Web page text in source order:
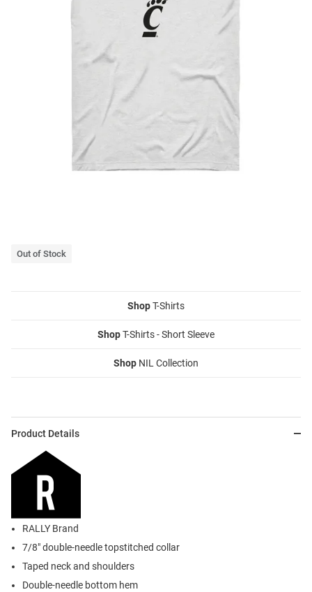
Out of Stock
ShopT-Shirts
ShopT-Shirts - Short Sleeve
Shop NIL Collection
Product Details
RALLY Brand
7/8" double-needle topstitched collar
Taped neck and shoulders
Double-needle bottom hem